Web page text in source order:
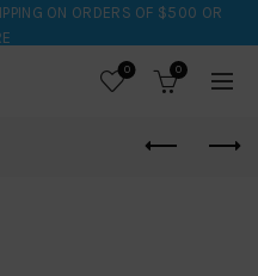
ON ORDERS OF $500 OR
0 0